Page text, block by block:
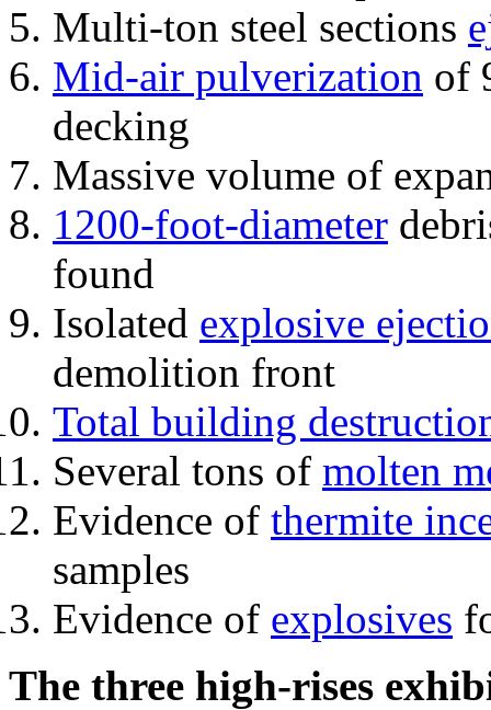
Multi-ton steel sections
Mid-air pulverization of
decking
Massive volume of
1200-foot-diameter
found
Isolated explosive
demolition front
Total building
Several tons of molten
Evidence of thermite
samples
Evidence of explosives
The three high-rises